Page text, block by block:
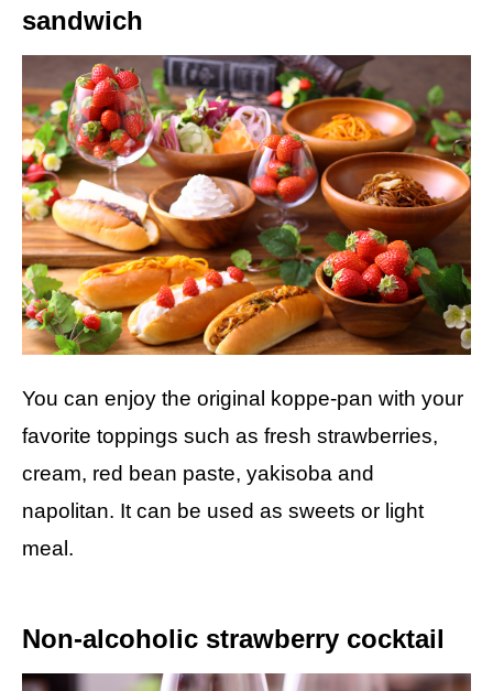
sandwich
You can enjoy the original koppe-pan with your
favorite toppings such as fresh strawberries,
cream, red bean paste, yakisoba and
napolitan. It can be used as sweets or light
meal.
Non-alcoholic strawberry cocktail